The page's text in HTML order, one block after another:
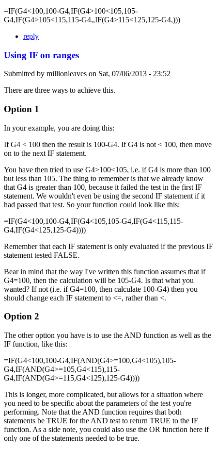
=IF(G4<100,100-G4,IF(G4>100<105,105-
G4,IF(G4>105<115,115-G4,,IF(G4>115<125,125-G4,)))
reply
Using IF on ranges
Submitted by millionleaves on Sat, 07/06/2013 - 23:52
There are three ways to achieve this.
Option 1
In your example, you are doing this:
If G4 < 100 then the result is 100-G4. If G4 is not < 100, then move
on to the next IF statement.
You have then tried to use G4>100<105, i.e. if G4 is more than 100
but less than 105. The thing to remember is that we already know
that G4 is greater than 100, because it failed the test in the first IF
statement. We wouldn't even be using the second IF statement if it
had passed that test. So your function could look like this:
=IF(G4<100,100-G4,IF(G4<105,105-G4,IF(G4<115,115-
G4,IF(G4<125,125-G4))))
Remember that each IF statement is only evaluated if the previous IF
statement tested FALSE.
Bear in mind that the way I've written this function assumes that if
G4=100, then the calculation will be 105-G4. Is that what you
wanted? If not (i.e. if G4=100, then calculate 100-G4) then you
should change each IF statement to <=, rather than <.
Option 2
The other option you have is to use the AND function as well as the
IF function, like this:
=IF(G4<100,100-G4,IF(AND(G4>=100,G4<105),105-
G4,IF(AND(G4>=105,G4<115),115-
G4,IF(AND(G4>=115,G4<125),125-G4))))
This is longer, more complicated, but allows for a situation where
you need to be specific about the parameters of the test you're
performing. Note that the AND function requires that both
statements be TRUE for the AND test to return TRUE to the IF
function. As a side note, you could also use the OR function here if
only one of the statements needed to be true.